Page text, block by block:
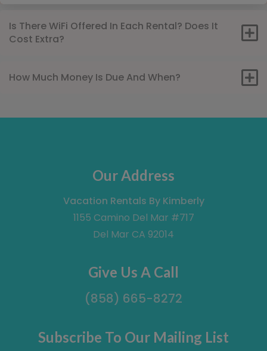
Is There WiFi Offered In Each Rental? Does It
Cost Extra?
How Much Money Is Due And When?
Our Address
Vacation Rentals By Kimberly
1155 Camino Del Mar #717
Del Mar CA 92014
Give Us A Call
(858) 665-8272
Subscribe To Our Mailing List